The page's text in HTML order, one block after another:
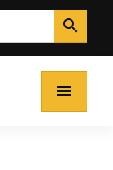
search
menu